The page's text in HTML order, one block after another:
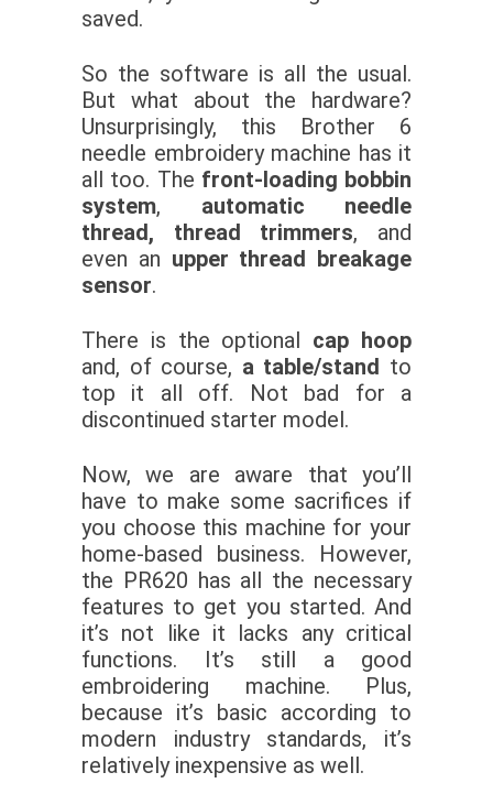
saved.
So the software is all the usual.
But what about the hardware?
Unsurprisingly, this Brother 6
needle embroidery machine has it
all too. The front-loading bobbin
system, automatic needle
thread, thread trimmers, and
even an upper thread breakage
sensor.
There is the optional cap hoop
and, of course, a table/stand to
top it all off. Not bad for a
discontinued starter model.
Now, we are aware that you’ll
have to make some sacrifices if
you choose this machine for your
home-based business. However,
the PR620 has all the necessary
features to get you started. And
it’s not like it lacks any critical
functions. It’s still a good
embroidering machine. Plus,
because it’s basic according to
modern industry standards, it’s
relatively inexpensive as well.